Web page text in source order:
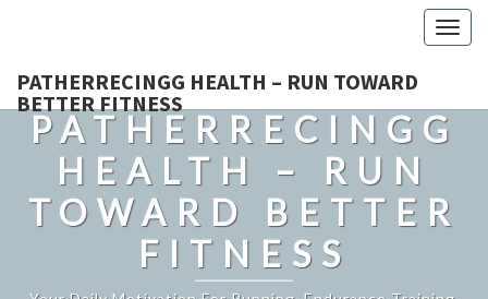
PATHERRECINGG HEALTH – RUN TOWARD
BETTER FITNESS
PATHERRECINGG
HEALTH – RUN
TOWARD BETTER
FITNESS